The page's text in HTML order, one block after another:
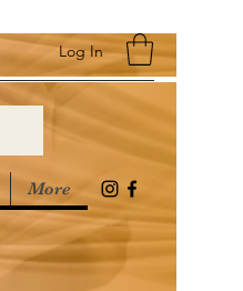
Log In
More